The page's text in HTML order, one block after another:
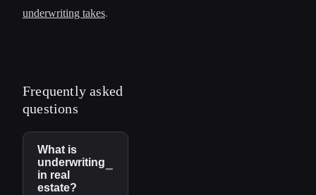
underwriting takes.
Frequently asked
questions
What is
underwriting
in real
estate?
−